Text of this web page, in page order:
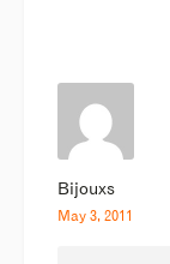
Bijouxs
May 3, 2011